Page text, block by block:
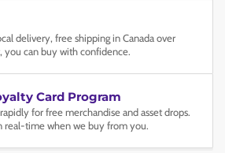
delivery, free shipping in Canada over
can buy with confidence.
Card Program
for free merchandise and asset drops.
real-time when we buy from you.